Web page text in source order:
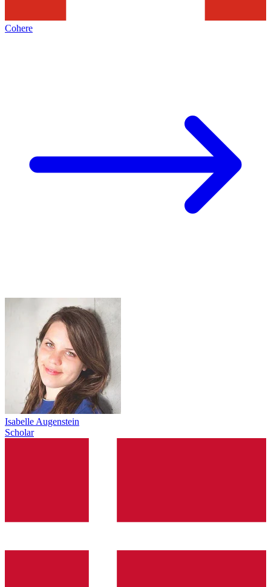
Cohere
Isabelle Augenstein
Scholar